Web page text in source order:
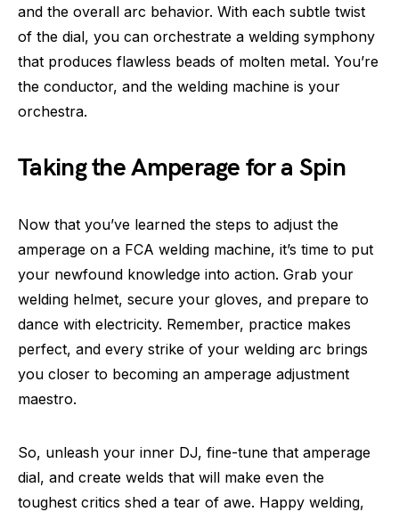
and the overall arc behavior. With each subtle twist
of the dial, you can orchestrate a welding symphony
that produces flawless beads of molten metal. You’re
the conductor, and the welding machine is your
orchestra.
Taking the Amperage for a Spin
Now that you’ve learned the steps to adjust the
amperage on a FCA welding machine, it’s time to put
your newfound knowledge into action. Grab your
welding helmet, secure your gloves, and prepare to
dance with electricity. Remember, practice makes
perfect, and every strike of your welding arc brings
you closer to becoming an amperage adjustment
maestro.
So, unleash your inner DJ, fine-tune that amperage
dial, and create welds that will make even the
toughest critics shed a tear of awe. Happy welding,